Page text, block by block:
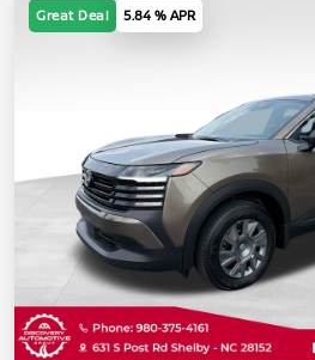
Great Deal 5.84 % APR